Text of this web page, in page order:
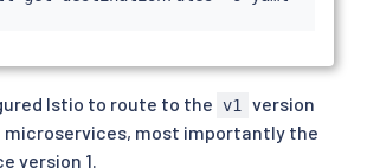
:
:
Istio to route to the v1
version
microservices, most importantly the
version 1.